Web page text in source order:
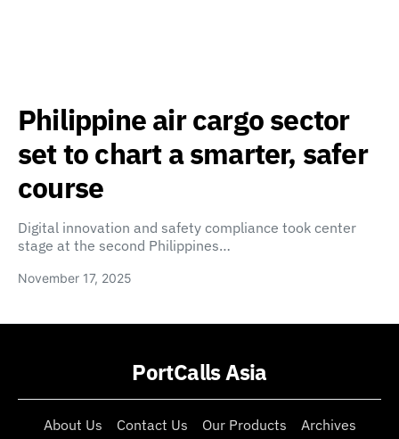
Philippine air cargo sector
set to chart a smarter, safer
course
Digital innovation and safety compliance took center
stage at the second Philippines…
November 17, 2025
PortCalls Asia
About Us Contact Us Our Products
Archives